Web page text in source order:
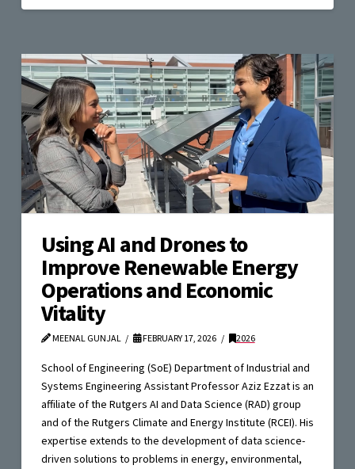
Using AI and Drones to
Improve Renewable Energy
Operations and Economic
Vitality
MEENAL GUNJAL FEBRUARY 17, 2026 2026
School of Engineering (SoE) Department of Industrial and
Systems Engineering Assistant Professor Aziz Ezzat is an
affiliate of the Rutgers AI and Data Science (RAD) group
and of the Rutgers Climate and Energy Institute (RCEI). His
expertise extends to the development of data science-
driven solutions to problems in energy, environmental,